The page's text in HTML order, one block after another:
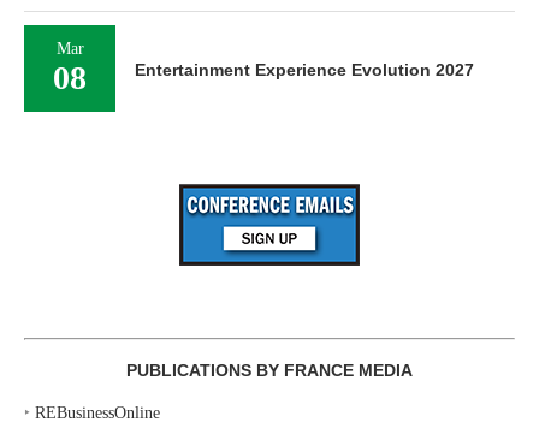
Mar
08 Entertainment Experience Evolution 2027
PUBLICATIONS BY FRANCE MEDIA
‣ REBusinessOnline